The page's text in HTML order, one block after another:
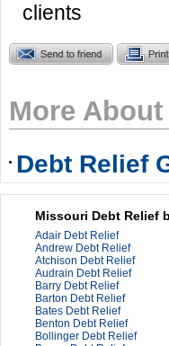
clients
More
Debt Relief
Missouri Debt Relief
Adair Debt Relief
Andrew Debt Relief
Atchison Debt Relief
Audrain Debt Relief
Barry Debt Relief
Barton Debt Relief
Bates Debt Relief
Benton Debt Relief
Bollinger Debt Relief